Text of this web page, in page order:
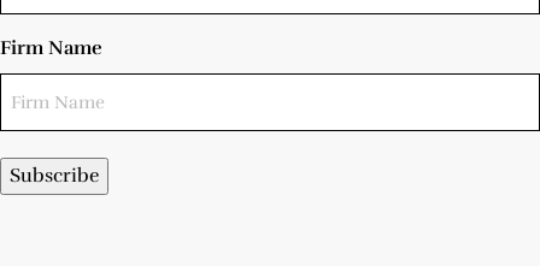
Firm Name
Subscribe